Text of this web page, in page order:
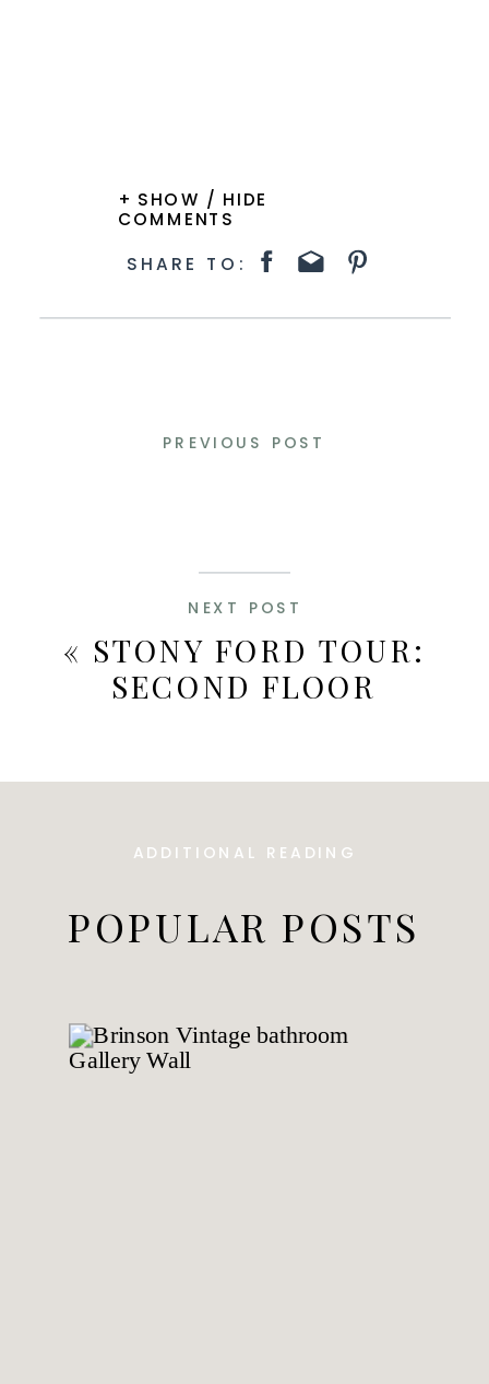
+ SHOW / HIDE
COMMENTS
SHARE TO:
« STONY FORD TOUR:
SECOND FLOOR
PREVIOUS POST
NEXT POST
POPULAR POSTS
ADDITIONAL READING